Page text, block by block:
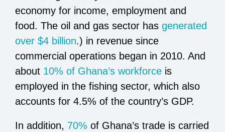
economy for income, employment and
food. The oil and gas sector has generated
over $4 billion.) in revenue since
commercial operations began in 2010. And
about 10% of Ghana’s workforce is
employed in the fishing sector, which also
accounts for 4.5% of the country’s GDP.
In addition, 70% of Ghana’s trade is carried